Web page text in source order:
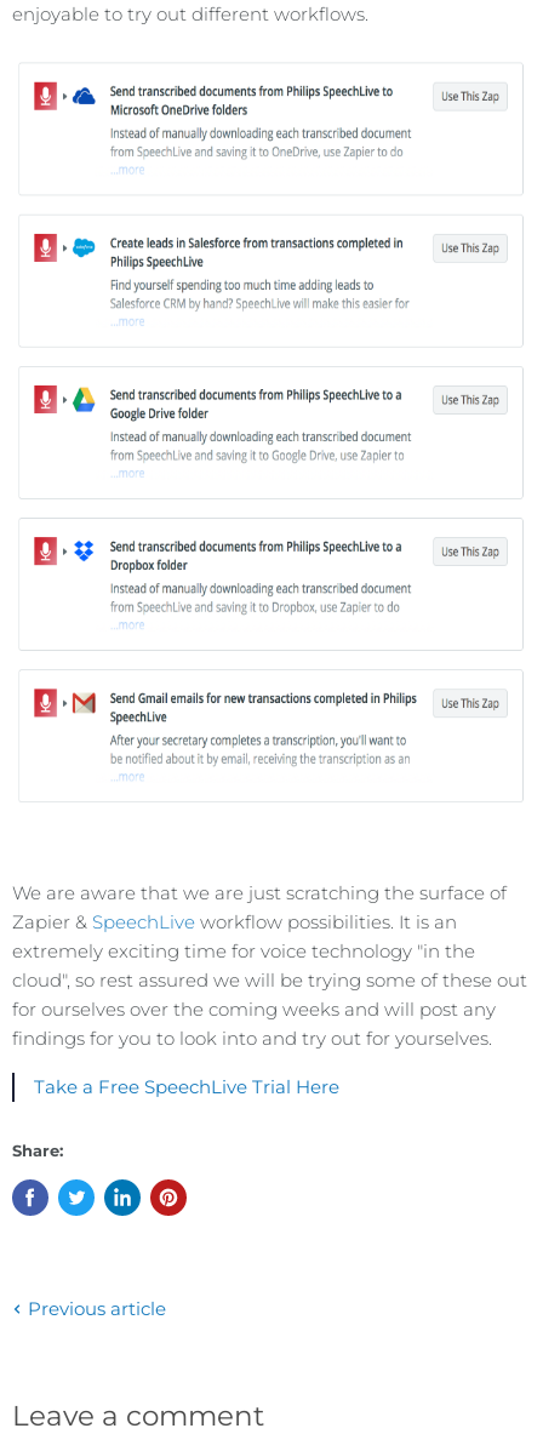
enjoyable to try out different workflows.
We are aware that we are just scratching the surface of
Zapier & SpeechLive workflow possibilities. It is an
extremely exciting time for voice technology "in the
cloud", so rest assured we will be trying some of these out
for ourselves over the coming weeks and will post any
findings for you to look into and try out for yourselves.
Take a Free SpeechLive Trial Here
Share:
Previous article
Leave a comment